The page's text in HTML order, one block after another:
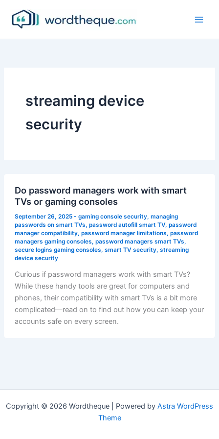
content
streaming device
security
Do password managers work with smart
TVs or gaming consoles
September 26, 2025 - gaming console security, managing
passwords on smart TVs, password autofill smart TV, password
manager compatibility, password manager limitations, password
managers gaming consoles, password managers smart TVs,
secure logins gaming consoles, smart TV security, streaming
device security
Curious if password managers work with smart TVs?
While these handy tools are great for computers and
phones, their compatibility with smart TVs is a bit more
complicated—read on to find out how you can keep your
accounts safe on every screen.
Copyright © 2026 Wordtheque | Powered by Astra WordPress
Theme